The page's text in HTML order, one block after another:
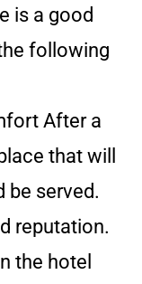
is a good
following
After a
that will
be served.
reputation.
the hotel